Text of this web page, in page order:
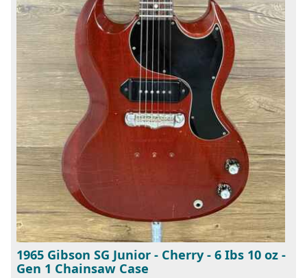
1965 Gibson SG Junior - Cherry - 6 Ibs 10 oz -
Gen 1 Chainsaw Case